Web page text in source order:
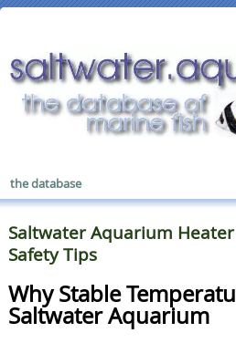
the database
Saltwater Aquarium
Safety Tips
Why Stable
Saltwater Aquarium